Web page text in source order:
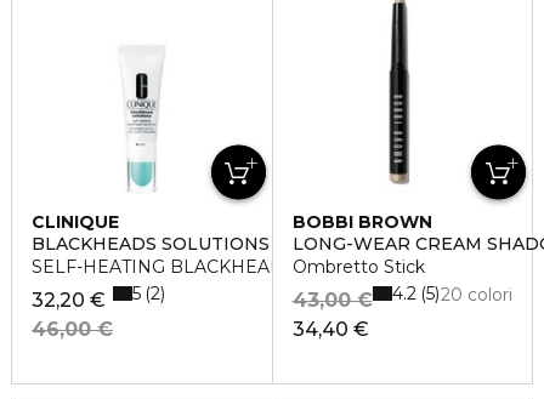
CLINIQUE
BLACKHEADS SOLUTIONS
SELF-HEATING BLACKHEAD EXTRACTOR
32,20 €
46,00 €
5 2
BOBBI BROWN
LONG-WEAR CREAM
Ombretto Stick
34,40 €
43,00 € 20 colori
4.2 5